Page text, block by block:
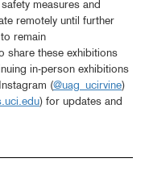
measures and
remotely until further
remain
share these exhibitions
in-person exhibitions
(@uag_ucirvine)
) for updates and